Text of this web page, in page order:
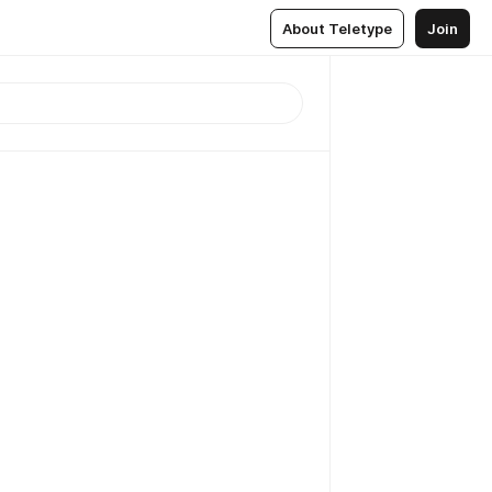
About Teletype Join